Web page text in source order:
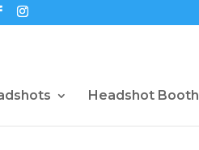
Headshot Booth